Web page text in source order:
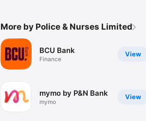
More by Police & Nurses Limited
View
BCU Bank
Finance
View
mymo by P&N Bank
mymo